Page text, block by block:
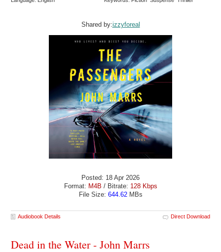
Shared by:izzyforeal
Posted: 18 Apr 2026
Format: M4B / Bitrate: 128 Kbps
File Size: 644.62MBs
Audiobook Details Direct Download
Dead in the Water - John Marrs